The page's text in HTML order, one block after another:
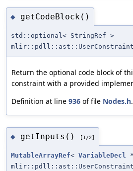
◆ getCodeBlock()
std::optional< StringRef >
Return the optional code block of
constraint with a provided
Definition at line 936 of file Nodes.h.
◆ getInputs() [1/2]
MutableArrayRef< VariableDecl